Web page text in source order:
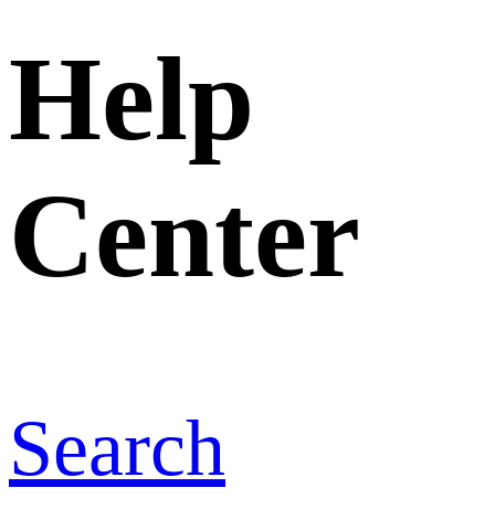
Home
Center >
can’t I upload
photos of a